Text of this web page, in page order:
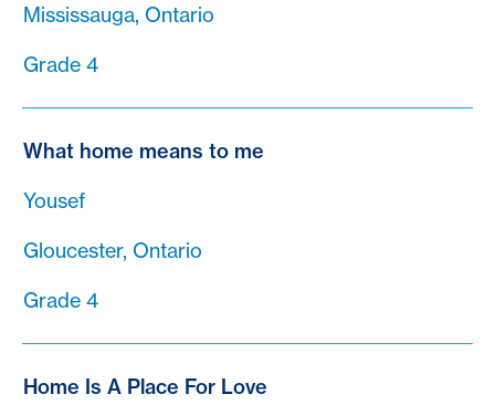
Mississauga, Ontario
Grade 4
What home means to me
Yousef
Gloucester, Ontario
Grade 4
Home Is A Place For Love